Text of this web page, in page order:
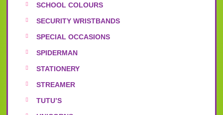
SCHOOL COLOURS
SECURITY WRISTBANDS
SPECIAL OCCASIONS
SPIDERMAN
STATIONERY
STREAMER
TUTU’S